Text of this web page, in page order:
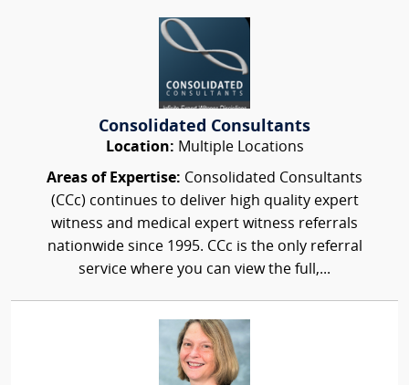
Consolidated Consultants
Location: Multiple Locations
Areas of Expertise: Consolidated Consultants
(CCc) continues to deliver high quality expert
witness and medical expert witness referrals
nationwide since 1995. CCc is the only referral
service where you can view the full,...